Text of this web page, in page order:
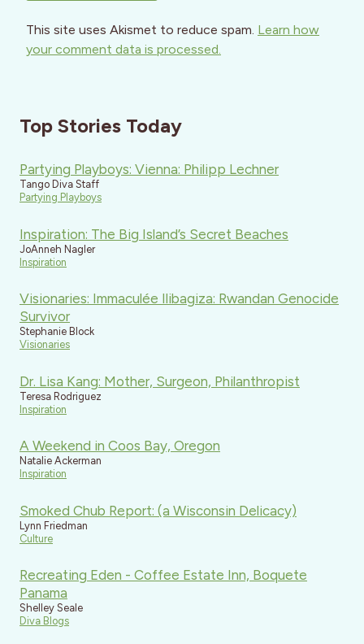
This site uses Akismet to reduce spam. Learn how
your comment data is processed.
Top Stories Today
Partying Playboys: Vienna: Philipp Lechner
Tango Diva Staff
Partying Playboys
Inspiration: The Big Island’s Secret Beaches
JoAnneh Nagler
Inspiration
Visionaries: Immaculée Ilibagiza: Rwandan Genocide
Survivor
Stephanie Block
Visionaries
Dr. Lisa Kang: Mother, Surgeon, Philanthropist
Teresa Rodriguez
Inspiration
A Weekend in Coos Bay, Oregon
Natalie Ackerman
Inspiration
Smoked Chub Report: (a Wisconsin Delicacy)
Lynn Friedman
Culture
Recreating Eden - Coffee Estate Inn, Boquete
Panama
Shelley Seale
Diva Blogs